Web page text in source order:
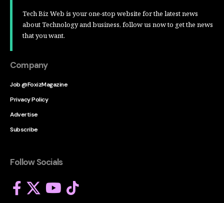
Tech Biz Web is your one-stop website for the latest news
about Technology and business, follow us now to get the news
that you want.
Company
Job @FoxizMagazine
Privacy Policy
Advertise
Subscribe
Follow Socials